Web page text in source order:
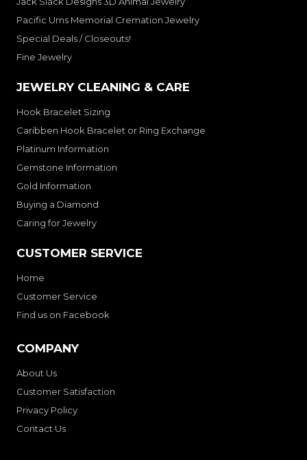
Pacific Urns Memorial Cremation Jewelry
Special Deals / Closeouts!
Fine Jewelry
JEWELRY CLEANING & CARE
Hook Bracelet Sizing
Caribben Hook Bracelet or Ring Exchange
Platinum Information
Gemstone Information
Gold Information
Buying a Diamond
Caring for Jewelry
CUSTOMER SERVICE
Home
Customer Service
Find us on Facebook
COMPANY
About Us
Customer Satisfaction
Privacy Policy
Contact Us